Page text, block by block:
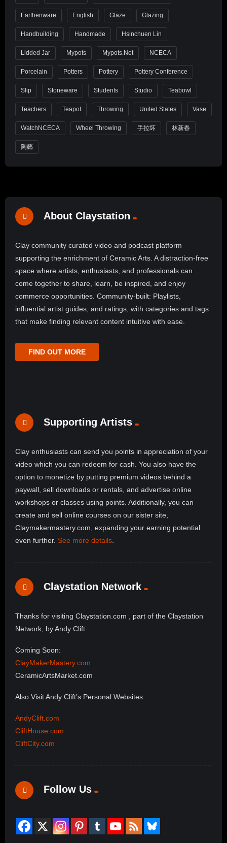
Earthenware English Glaze Glazing
Handbuilding Handmade Hsinchuen Lin
Lidded Jar Mypots Mypots.net NCECA
Porcelain Potters Pottery Pottery Conference
Slip Stoneware Students Studio Teabowl
Teachers Teapot Throwing United States Vase
WatchNCECA Wheel Throwing 手拉坏 林新春
陶藝
About Claystation
Clay community curated video and podcast platform
supporting the enrichment of Ceramic Arts. A distraction-free
space where artists, enthusiasts, and professionals can
come together to share, learn, be inspired, and enjoy
commerce opportunities. Community-built: Playlists,
influential artist guides, and ratings, with categories and tags
that make finding relevant content intuitive with ease.
FIND OUT MORE
Supporting Artists
Clay enthusiasts can send you points in appreciation of your
video which you can redeem for cash. You also have the
option to monetize by putting premium videos behind a
paywall, sell downloads or rentals, and advertise online
workshops or classes using points. Additionally, you can
create and sell online courses on our sister site,
Claymakermastery.com, expanding your earning potential
even further. See more details
Claystation Network
Thanks for visiting Claystation.com , part of the Claystation
Network, by Andy Clift.
Coming Soon:
ClayMakerMastery.com
CeramicArtsMarket.com
Also Visit Andy Clift’s Personal Websites:
AndyClift.com
CliftHouse.com
CliftCity.com
Follow Us